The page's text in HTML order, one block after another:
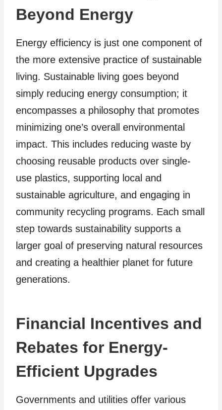
Beyond Energy
Energy efficiency is just one component of
the more extensive practice of sustainable
living. Sustainable living goes beyond
simply reducing energy consumption; it
encompasses a philosophy that promotes
minimizing one’s overall environmental
impact. This includes reducing waste by
choosing reusable products over single-
use plastics, supporting local and
sustainable agriculture, and engaging in
community recycling programs. Each small
step towards sustainability supports a
larger goal of preserving natural resources
and creating a healthier planet for future
generations.
Financial Incentives and
Rebates for Energy-
Efficient Upgrades
Governments and utilities offer various